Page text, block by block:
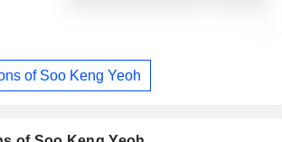
of Soo Keng Yeoh